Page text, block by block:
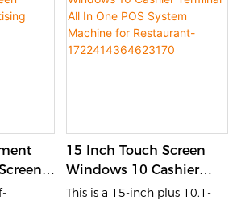
15 Inch Touch Screen
Windows 10 Cashier
Terminal All In One POS
This is a 15-inch plus 10.1-